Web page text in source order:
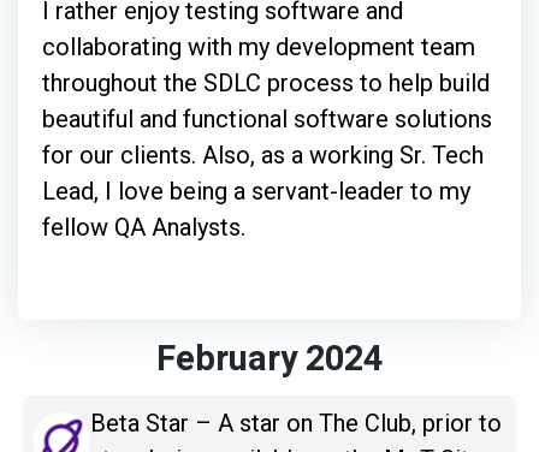
I rather enjoy testing software and
collaborating with my development team
throughout the SDLC process to help build
beautiful and functional software solutions
for our clients. Also, as a working Sr. Tech
Lead, I love being a servant-leader to my
fellow QA Analysts.
February 2024
Beta Star – A star on The Club, prior to